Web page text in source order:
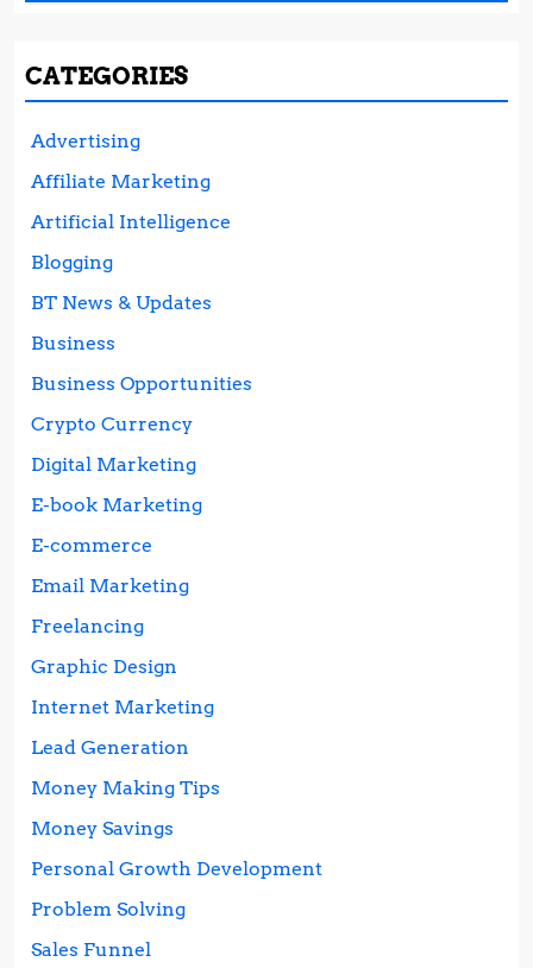
CATEGORIES
Advertising
Affiliate Marketing
Artificial Intelligence
Blogging
BT News & Updates
Business
Business Opportunities
Crypto Currency
Digital Marketing
E-book Marketing
E-commerce
Email Marketing
Freelancing
Graphic Design
Internet Marketing
Lead Generation
Money Making Tips
Money Savings
Personal Growth Development
Problem Solving
Sales Funnel